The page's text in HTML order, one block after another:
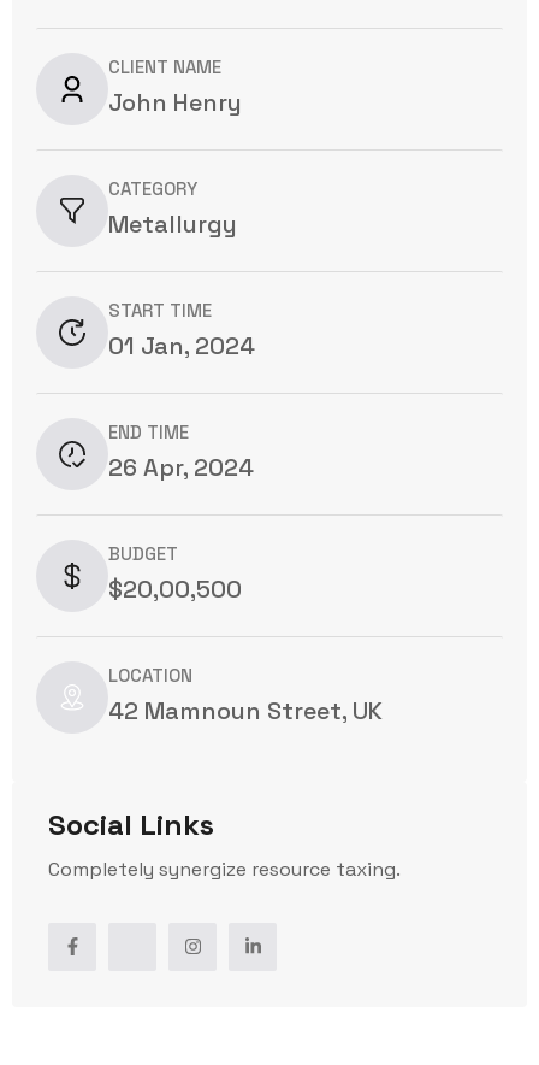
CLIENT NAME
John Henry
CATEGORY
Metallurgy
START TIME
01 Jan, 2024
END TIME
26 Apr, 2024
BUDGET
$20,00,500
LOCATION
42 Mamnoun Street, UK
Social Links
Completely synergize resource taxing.